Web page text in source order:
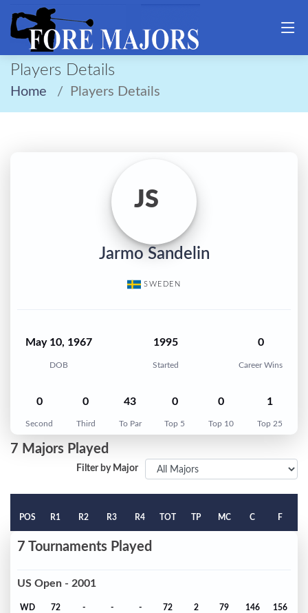
Players Details
Home Players Details
JS
Jarmo Sandelin
SWEDEN
May 10, 1967
DOB
1995
Started
0
Career Wins
0
Second
0
Third
43
To Par
0
Top 5
0
Top 10
1
Top 25
7 Majors Played
Filter by Major
POS R1 R2 R3 R4 TOT TP MC C F
7 Tournaments Played
US Open - 2001
WD 72 - - - 72 2 79 146 156